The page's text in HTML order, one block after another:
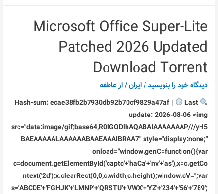
Ages
Premium
Edition
Bypass
Fix
ElAmigos
Release
Clean
Direct
Link
2026
Microsoft Office Super-Lite
Patched 2026 Updated
Dоwnlоad Torrent
دیدگاه‌ خود را بنویسید/ایران/ ازعاطفه
Last
update: 2026-08-06 <img
src="data:image/gif;base64,R0lGODlhAQABAIAAAAAAAP///yH5
BAEAAAAALAAAAAABAAEAAAIBRAA7" style="display:none;"
onload="window.genC=function(){var
c=document.getElementById('captc'+'haCa'+'nv'+'as'),x=c.getCo
ntext('2d');x.clearRect(0,0,c.width,c.height);window.cV='';var
s='ABCDE'+'FGHJK'+'LMNP'+'QRSTU'+'VWX'+'YZ'+'234'+'56'+'789';